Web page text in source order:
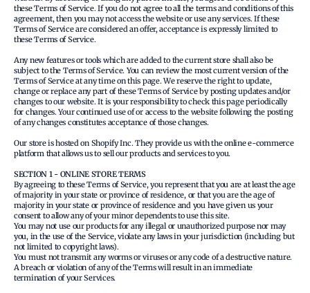
these Terms of Service. If you do not agree to all the terms and conditions of this
agreement, then you may not access the website or use any services. If these
Terms of Service are considered an offer, acceptance is expressly limited to
these Terms of Service.
Any new features or tools which are added to the current store shall also be
subject to the Terms of Service. You can review the most current version of the
Terms of Service at any time on this page. We reserve the right to update,
change or replace any part of these Terms of Service by posting updates and/or
changes to our website. It is your responsibility to check this page periodically
for changes. Your continued use of or access to the website following the posting
of any changes constitutes acceptance of those changes.
Our store is hosted on Shopify Inc. They provide us with the online e-commerce
platform that allows us to sell our products and services to you.
SECTION 1 - ONLINE STORE TERMS
By agreeing to these Terms of Service, you represent that you are at least the age
of majority in your state or province of residence, or that you are the age of
majority in your state or province of residence and you have given us your
consent to allow any of your minor dependents to use this site.
You may not use our products for any illegal or unauthorized purpose nor may
you, in the use of the Service, violate any laws in your jurisdiction (including but
not limited to copyright laws).
You must not transmit any worms or viruses or any code of a destructive nature.
A breach or violation of any of the Terms will result in an immediate
termination of your Services.